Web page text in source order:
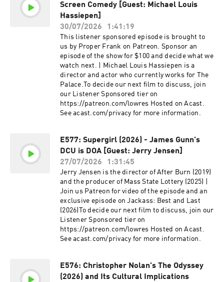
Screen Comedy [Guest: Michael Louis
Hassiepen]
30/07/2026
1:41:19
This listener sponsored episode is brought to
us by Proper Frank on Patreon. Sponsor an
episode of the show for $100 and decide what we
watch next. | Michael Louis Hassiepen is a
director and actor who currently works for The
Palace.To decide our next film to discuss, join
our Listener Sponsored tier on
https://patreon.com/lowres Hosted on Acast.
See acast.com/privacy for more information.
E577: Supergirl (2026) - James Gunn's
DCU is DOA [Guest: Jerry Jensen]
27/07/2026
1:31:45
Jerry Jensen is the director of After Burn (2019)
and the producer of Mass State Lottery (2025) |
Join us Patreon for video of the episode and an
exclusive episode on Jackass: Best and Last
(2026)To decide our next film to discuss, join our
Listener Sponsored tier on
https://patreon.com/lowres Hosted on Acast.
See acast.com/privacy for more information.
E576: Christopher Nolan's The Odyssey
(2026) and Its Cultural Implications